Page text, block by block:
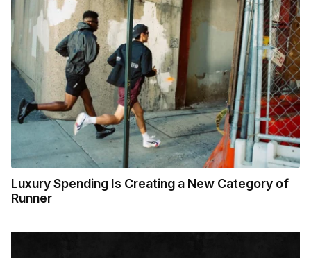
Luxury Spending Is Creating a New Category of
Runner